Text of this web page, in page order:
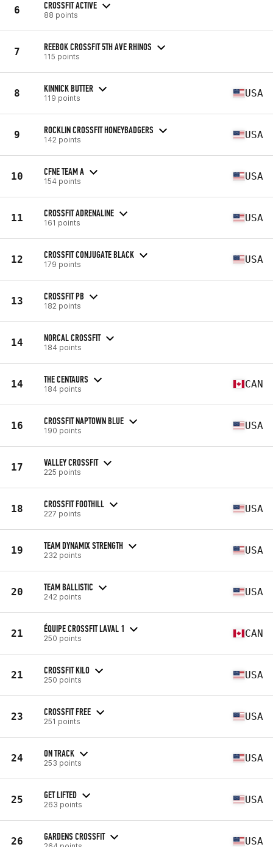
6 CROSSFIT ACTIVE
88 points
7 REEBOK CROSSFIT 5TH AVE RHINOS
115 points
8 KINNICK BUTTER
119 points USA
9 ROCKLIN CROSSFIT HONEYBADGERS
142 points USA
10 CFNE TEAM A
154 points USA
11 CROSSFIT ADRENALINE
161 points USA
12 CROSSFIT CONJUGATE BLACK
179 points USA
13 CROSSFIT PB
182 points
14 NORCAL CROSSFIT
184 points
14 THE CENTAURS
184 points CAN
16 CROSSFIT NAPTOWN BLUE
190 points USA
17 VALLEY CROSSFIT
225 points
18 CROSSFIT FOOTHILL
227 points USA
19 TEAM DYNAMIX STRENGTH
232 points USA
20 TEAM BALLISTIC
242 points USA
21 ÉQUIPE CROSSFIT LAVAL 1
250 points CAN
21 CROSSFIT KILO
250 points USA
23 CROSSFIT FREE
251 points USA
24 ON TRACK
253 points USA
25 GET LIFTED
263 points USA
26 GARDENS CROSSFIT USA